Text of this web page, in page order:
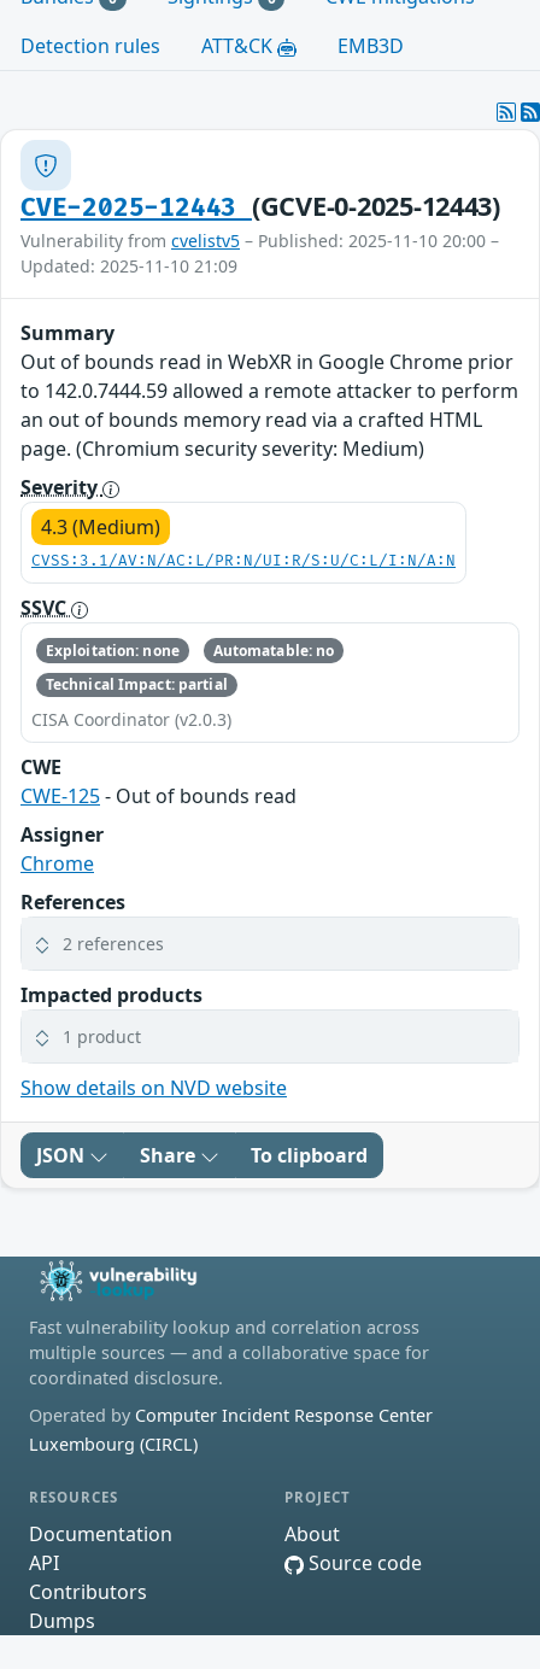
Detection rules
ATT&CK EMB3D
CVE-2025-12443 (GCVE-0-2025-12443)
Vulnerability from cvelistv5 – Published: 2025-11-10 20:00 –
Updated: 2025-11-10 21:09
Summary
Out of bounds read in WebXR in Google Chrome prior
to 142.0.7444.59 allowed a remote attacker to perform
an out of bounds memory read via a crafted HTML
page. (Chromium security severity: Medium)
Severity
4.3 (Medium)
CVSS:3.1/AV:N/AC:L/PR:N/UI:R/S:U/C:L/I:N/A:N
SSVC
Exploitation: none
Automatable: no
Technical Impact: partial
CISA Coordinator (v2.0.3)
CWE
CWE-125- Out of bounds read
Assigner
Chrome
References
2 references
Impacted products
1 product
Show details on NVD website
JSON Share To clipboard
Fast vulnerability lookup and correlation across
multiple sources — and a collaborative space for
coordinated disclosure.
Operated by Computer Incident Response Center
Luxembourg (CIRCL)
RESOURCES
Documentation
API
Contributors
Dumps
PROJECT
About
Source code